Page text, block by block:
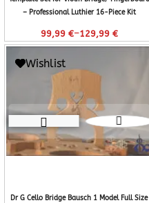
– Professional Luthier 16-Piece Kit
99,99 €–129,99 €
Wishlist
Dr G Cello Bridge Bausch 1 Model Full Size